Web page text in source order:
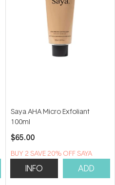
Saya AHA Micro Exfoliant
100ml
$65.00
B​U​Y 2​ S​A​VE 20% ​O​F​F SAYA
INFO ADD